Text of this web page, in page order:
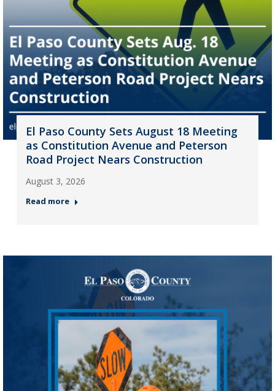
El Paso County Sets August 18 Meeting
as Constitution Avenue and Peterson
Road Project Nears Construction
August 3, 2026
Read more